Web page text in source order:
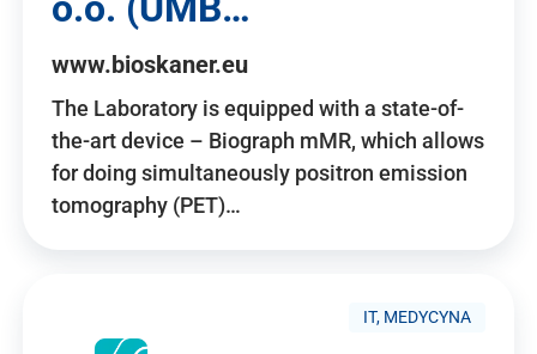
www.bioskaner.eu
The Laboratory is equipped with a state-of-
the-art device – Biograph mMR, which allows
for doing simultaneously positron emission
tomography (PET)…
IT, MEDYCYNA